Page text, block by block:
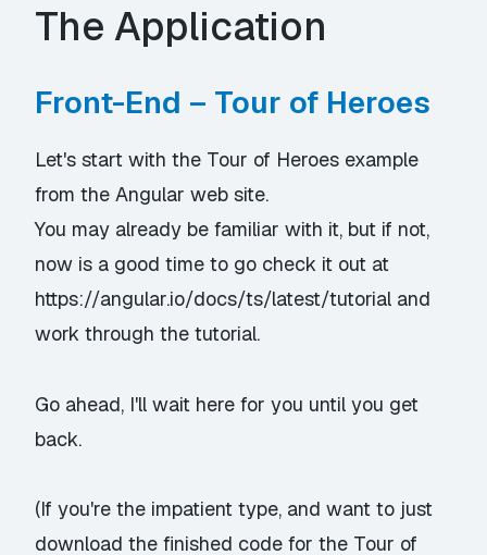
The Application
Front-End – Tour of Heroes
Let's start with the Tour of Heroes example
from the Angular web site.
You may already be familiar with it, but if not,
now is a good time to go check it out at
https://angular.io/docs/ts/latest/tutorial and
work through the tutorial.
Go ahead, I'll wait here for you until you get
back.
(If you're the impatient type, and want to just
download the finished code for the Tour of